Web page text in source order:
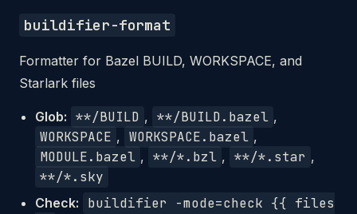
buildifier-format
Formatter for Bazel BUILD, WORKSPACE, and
Starlark files
Glob: **/BUILD , **/BUILD.bazel ,
WORKSPACE , WORKSPACE.bazel ,
MODULE.bazel , **/*.bzl , **/*.star ,
**/*.sky
Check:
buildifier -mode=check {{ files